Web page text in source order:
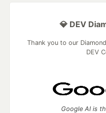
💎 DEV
Thank you to our
DEV
Google AI is